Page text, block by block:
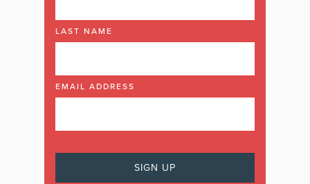
LAST NAME
EMAIL ADDRESS